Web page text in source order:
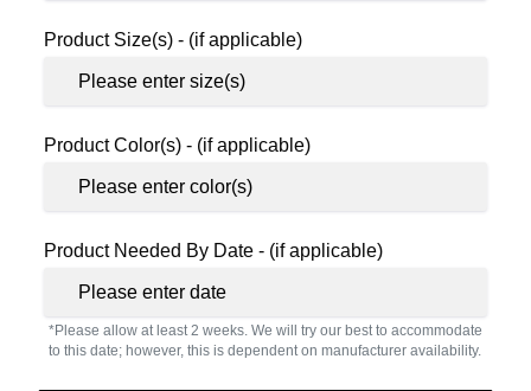
Product Size(s) - (if applicable)
Product Color(s) - (if applicable)
Product Needed By Date - (if applicable)
*Please allow at least 2 weeks. We will try our best to accommodate
to this date; however, this is dependent on manufacturer availability.